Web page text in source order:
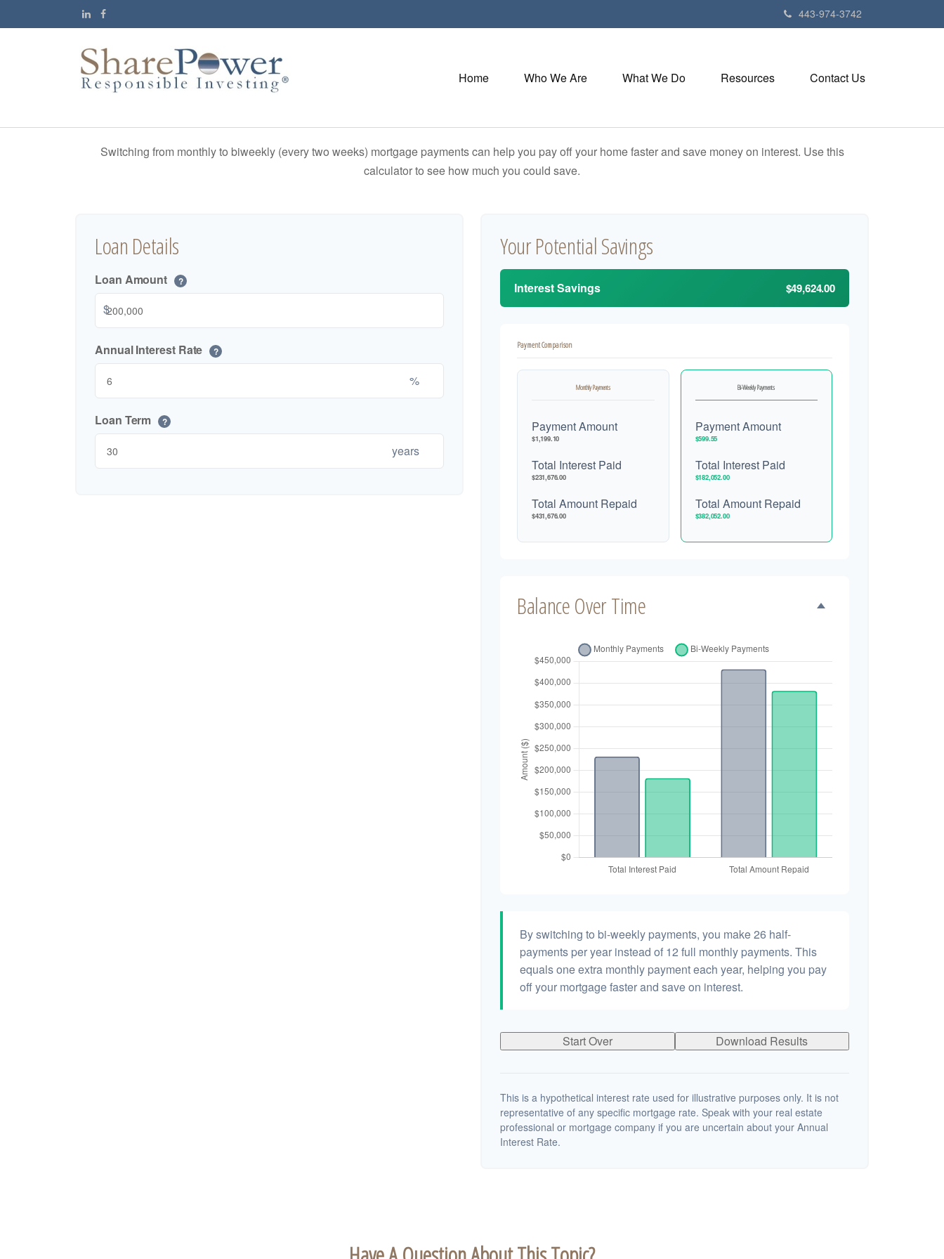
443-974-3742
Home Who We Are What We Do Resources Contact Us
Switching from monthly to biweekly (every two weeks) mortgage payments can help you pay off your home faster and save money on interest. Use this
calculator to see how much you could save.
Loan Details
Loan Amount ?
$
Annual Interest Rate ?
%
Loan Term ?
years
Your Potential Savings
Interest Savings $49,624.00
Payment Comparison
Monthly Payments
Payment Amount
$1,199.10
Total Interest Paid
$231,676.00
Total Amount Repaid
$431,676.00
Bi-Weekly Payments
Payment Amount
$599.55
Total Interest Paid
$182,052.00
Total Amount Repaid
$382,052.00
Balance Over Time
By switching to bi-weekly payments, you make 26 half-
payments per year instead of 12 full monthly payments. This
equals one extra monthly payment each year, helping you pay
off your mortgage faster and save on interest.
Start Over Download Results
This is a hypothetical interest rate used for illustrative purposes only. It is not
representative of any specific mortgage rate. Speak with your real estate
professional or mortgage company if you are uncertain about your Annual
Interest Rate.